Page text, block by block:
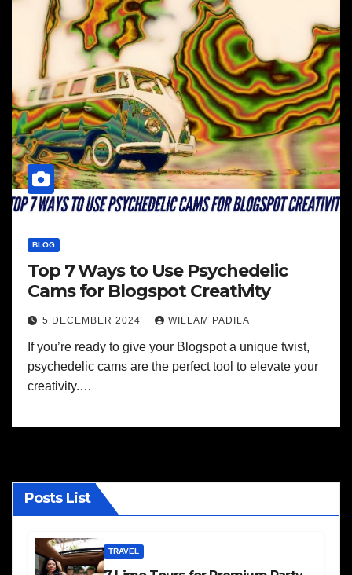
BLOG
Top 7 Ways to Use Psychedelic
Cams for Blogspot Creativity
5 DECEMBER 2024 WILLAM PADILA
If you’re ready to give your Blogspot a unique twist,
psychedelic cams are the perfect tool to elevate your
creativity.…
Posts List
TRAVEL